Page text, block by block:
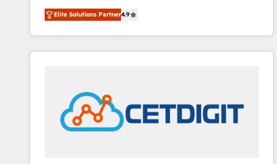
North America. Avec plus de 115 experts en
marketing automation, Growth, Revops, CRM et
webdesign. Markentive is both a consulting firm, a
digital agency and an integrator. With over 115
customers).
Elite Solutions Partner4.9